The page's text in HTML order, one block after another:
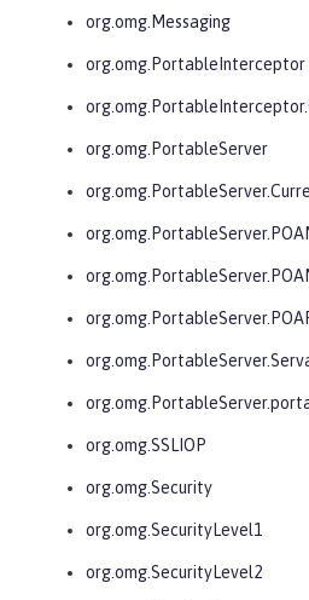
org.omg.Messaging
org.omg.PortableInterceptor
org.omg.PortableServer
org.omg.SSLIOP
org.omg.Security
org.omg.SecurityLevel1
org.omg.SecurityLevel2